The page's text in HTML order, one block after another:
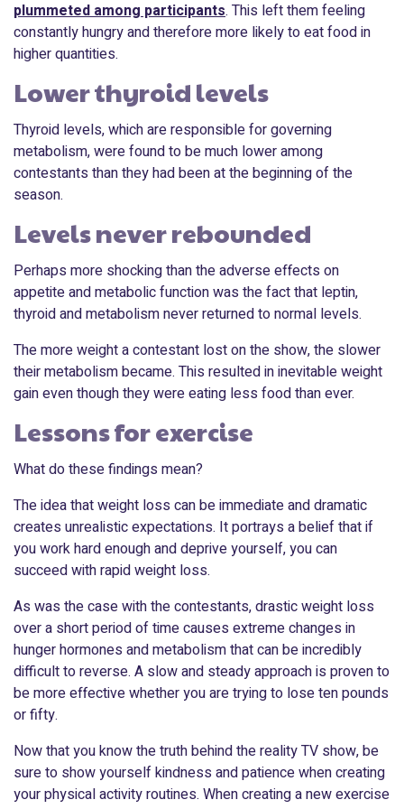
plummeted among participants. This left them feeling
constantly hungry and therefore more likely to eat food in
higher quantities.
Lower thyroid levels
Thyroid levels, which are responsible for governing
metabolism, were found to be much lower among
contestants than they had been at the beginning of the
season.
Levels never rebounded
Perhaps more shocking than the adverse effects on
appetite and metabolic function was the fact that leptin,
thyroid and metabolism never returned to normal levels.
The more weight a contestant lost on the show, the slower
their metabolism became. This resulted in inevitable weight
gain even though they were eating less food than ever.
Lessons for exercise
What do these findings mean?
The idea that weight loss can be immediate and dramatic
creates unrealistic expectations. It portrays a belief that if
you work hard enough and deprive yourself, you can
succeed with rapid weight loss.
As was the case with the contestants, drastic weight loss
over a short period of time causes extreme changes in
hunger hormones and metabolism that can be incredibly
difficult to reverse. A slow and steady approach is proven to
be more effective whether you are trying to lose ten pounds
or fifty.
Now that you know the truth behind the reality TV show, be
sure to show yourself kindness and patience when creating
your physical activity routines. When creating a new exercise